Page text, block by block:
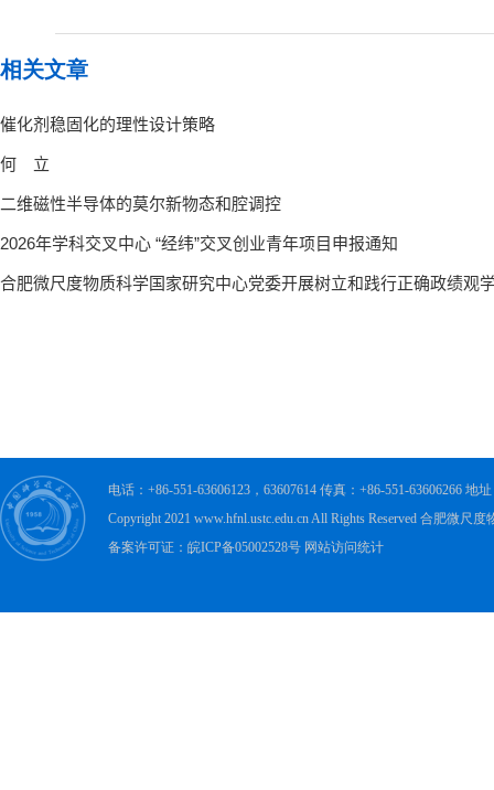
相关文章
电话：+86-551-63606123，63607614 传真：+86-551-63606266 地
Copyright 2021 www.hfnl.ustc.edu.cn All Rights Reserved 合肥微尺
备案许可证：皖ICP备05002528号 网站访问统计